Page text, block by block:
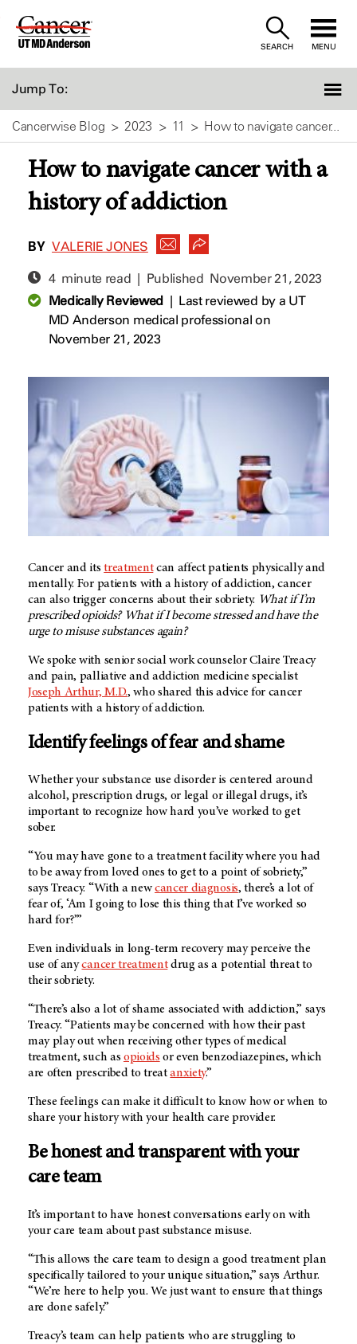
Skip
SEARCH MENU
Jump To:
Cancerwise Blog 2023 11 How to navigate cancer...
How to navigate cancer with a
history of addiction
BY VALERIE JONES
4 minute read | Published November 21, 2023
Medically Reviewed| Last reviewed by a UT
MD Anderson medical professional on
November 21, 2023
Cancer and itstreatmentcan affect patients physically and
mentally. For patients with a history of addiction, cancer
can also trigger concerns about their sobriety. What if I’m
prescribed opioids? What if I become stressed and have the
urge to misuse substances again?
We spoke with senior social work counselor Claire Treacy
and pain, palliative and addiction medicine specialist
Joseph Arthur, M.D., who shared this advice for cancer
patients with a history of addiction.
Identify feelings of fear and shame
Whether your substance use disorder is centered around
alcohol, prescription drugs, or legal or illegal drugs, it’s
important to recognize how hard you’ve worked to get
sober.
“You may have gone to a treatment facility where you had
to be away from loved ones to get to a point of sobriety,”
says Treacy. “With a newcancer diagnosis, there’s a lot of
fear of, ‘Am I going to lose this thing that I’ve worked so
hard for?’”
Even individuals in long-term recovery may perceive the
use of anycancer treatmentdrug as a potential threat to
their sobriety.
“There’s also a lot of shame associated with addiction,” says
Treacy. “Patients may be concerned with how their past
may play out when receiving other types of medical
treatment, such as opioids or even benzodiazepines, which
are often prescribed to treatanxiety.”
These feelings can make it difficult to know how or when to
share your history with your health care provider.
Be honest and transparent with your
care team
It’s important to have honest conversations early on with
your care team about past substance misuse.
“This allows the care team to design a good treatment plan
specifically tailored to your unique situation,” says Arthur.
“We’re here to help you. We just want to ensure that things
are done safely.”
Treacy’s team can help patients who are struggling to